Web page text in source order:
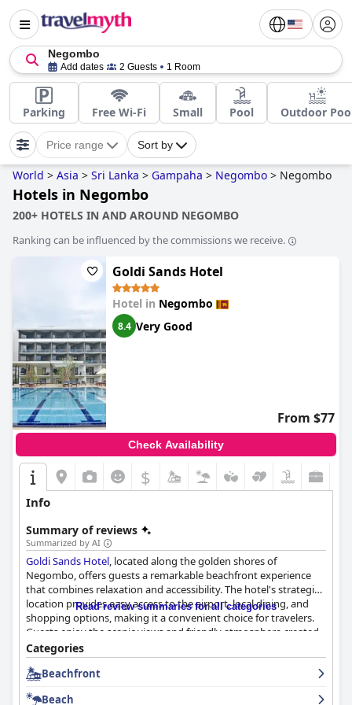
Negombo
Add dates 2 Guests 1 Room
Parking Free Wi-Fi Small Pool Outdoor
Price range Sort by
World > Asia > Sri Lanka > Gampaha > Negombo > Negombo
Hotels in Negombo
200+ HOTELS IN AND AROUND NEGOMBO
Ranking can be influenced by the commissions we receive.
Goldi Sands Hotel
Hotel in Negombo
8.4 Very Good
From $77
Check Availability
$
Info
Summary of reviews
Summarized by AI
Goldi Sands Hotel, located along the golden shores of
Negombo, offers guests a remarkable beachfront experience
that combines relaxation and accessibility. The hotel's strategic
location provides easy access to the airport, local dining, and
shopping options, making it a convenient choice for travelers.
Guests enjoy the scenic views and friendly atmosphere created
by the attentive staff who are consistently praised for their
dedication to enhancing the guest experience.
Read review summaries for all categories
Categories
Beachfront
Beach